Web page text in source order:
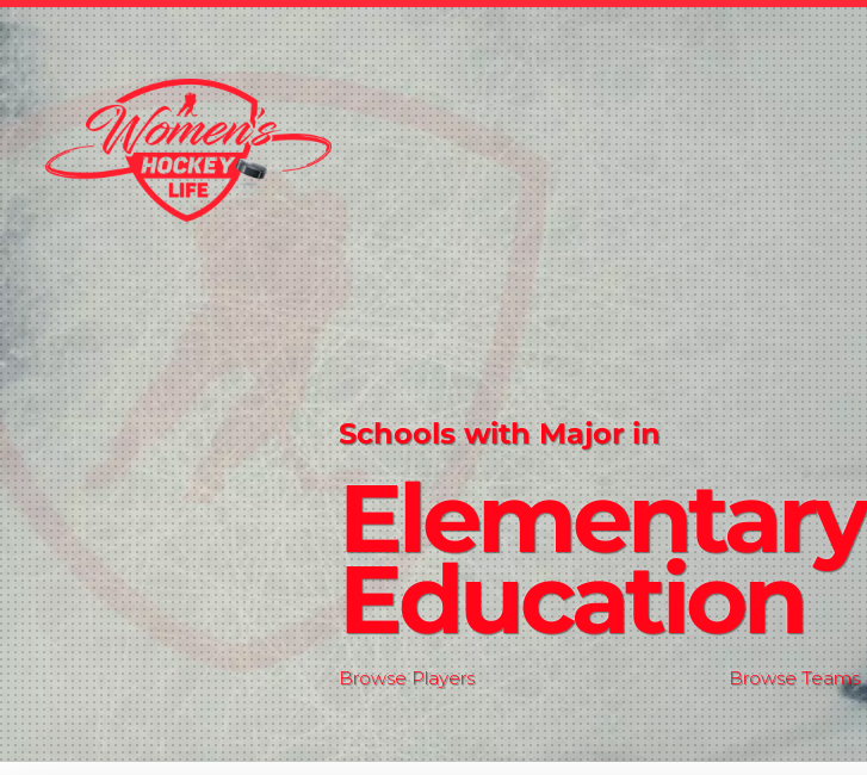
Schools with Major in
Elementary
Education
Browse Players Browse Teams